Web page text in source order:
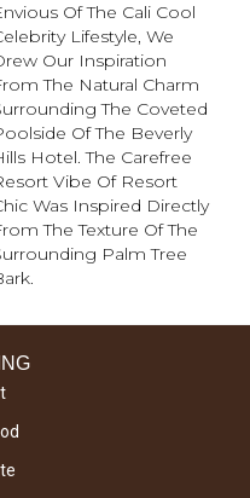
Of The Cali Cool
Lifestyle, We
Our Inspiration
The Natural Charm
The Coveted
Of The Beverly
Hotel. The Carefree
Vibe Of Resort
Was Inspired Directly
The Texture Of The
Palm Tree